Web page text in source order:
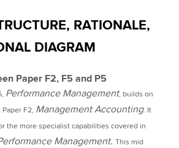
RATIONALE,
DIAGRAM
Paper F2, F5 and P5
Performance Management, builds on
F2, Management Accounting. It
the more specialist capabilities covered in
Management.This mid